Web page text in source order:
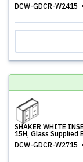
DCW-GDCR-W2415
SHAKER WHITE
15H, Glass Supplied
DCW-GDCR-W2715